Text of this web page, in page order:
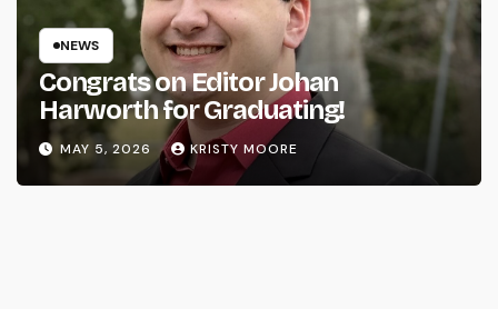
NEWS
Congrats on Editor Johan
Harworth for Graduating!
MAY 5, 2026 KRISTY MOORE